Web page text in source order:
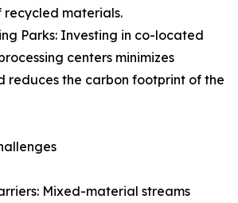
materials.
Parks: Investing in co-located
centers minimizes
reduces the carbon footprint of the
Mixed-material streams